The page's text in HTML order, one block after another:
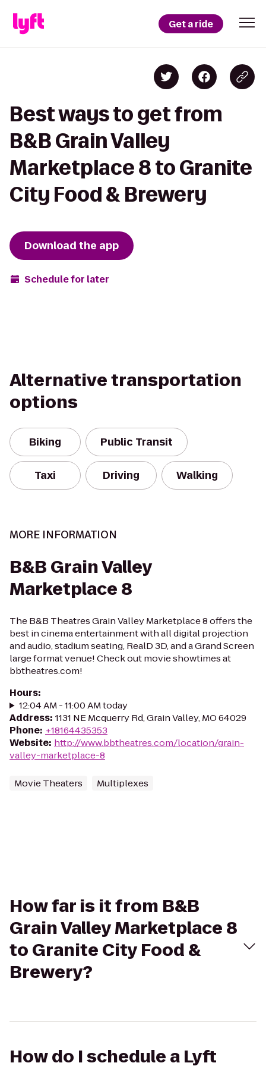
Get a ride
Best ways to get from
B&B Grain Valley
Marketplace 8 to Granite
City Food & Brewery
Download the app
Schedule for later
Alternative transportation
options
Biking Public Transit
Taxi Driving Walking
MORE INFORMATION
B&B Grain Valley
Marketplace 8
The B&B Theatres Grain Valley Marketplace 8 offers the
best in cinema entertainment with all digital projection
and audio, stadium seating, RealD 3D, and a Grand Screen
large format venue! Check out movie showtimes at
bbtheatres.com!
Hours:
12:04 AM - 11:00 AM today
Address: 1131 NE Mcquerry Rd, Grain Valley, MO 64029
Phone: +18164435353
Website: http://www.bbtheatres.com/location/grain-
valley-marketplace-8
Movie Theaters Multiplexes
How far is it from B&B
Grain Valley Marketplace 8
to Granite City Food &
Brewery?
How do I schedule a Lyft